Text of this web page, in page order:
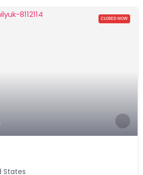
CLOSED NOW
States